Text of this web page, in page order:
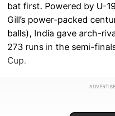
bat first. Powered by U-
Gill’s power-packed
balls), India gave arch-
273 runs in the semi-
Cup.